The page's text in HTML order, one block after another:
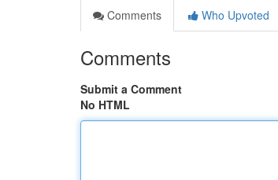
Comments
Who Upvoted
Comments
Submit a Comment
No HTML